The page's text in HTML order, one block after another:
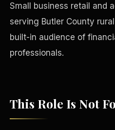
Small business retail and
serving Butler County
built-in audience of
professionals.
This Role Is Not
ESG & Sustainability